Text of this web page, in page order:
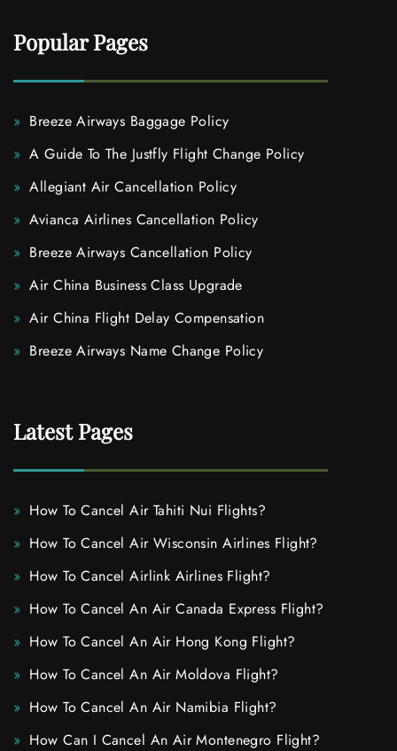
Popular Pages
Breeze Airways Baggage Policy
A Guide To The Justfly Flight Change Policy
Allegiant Air Cancellation Policy
Avianca Airlines Cancellation Policy
Breeze Airways Cancellation Policy
Air China Business Class Upgrade
Air China Flight Delay Compensation
Breeze Airways Name Change Policy
Latest Pages
How To Cancel Air Tahiti Nui Flights?
How To Cancel Air Wisconsin Airlines Flight?
How To Cancel Airlink Airlines Flight?
How To Cancel An Air Canada Express Flight?
How To Cancel An Air Hong Kong Flight?
How To Cancel An Air Moldova Flight?
How To Cancel An Air Namibia Flight?
How Can I Cancel An Air Montenegro Flight?